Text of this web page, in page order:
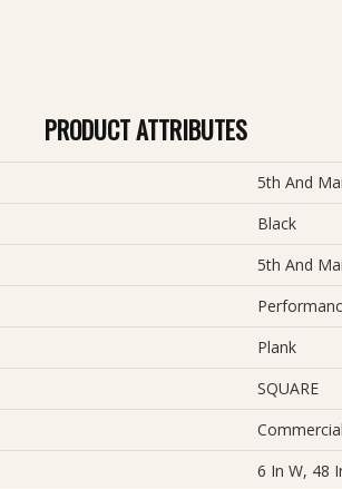
PRODUCT ATTRIBUTES
5th And
Black
5th And
Plank
SQUARE
Commercial
6 In W, 48